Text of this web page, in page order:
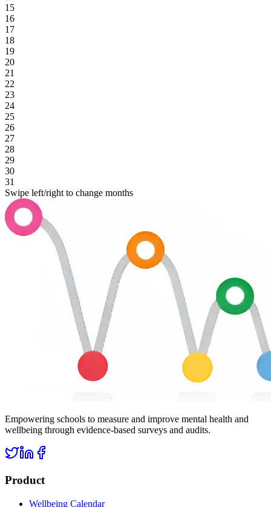
15
16
17
18
19
20
21
22
23
24
25
26
27
28
29
30
31
Swipe left/right to change months
Empowering schools to measure and improve mental health and
wellbeing through evidence-based surveys and audits.
Product
Wellbeing Calendar